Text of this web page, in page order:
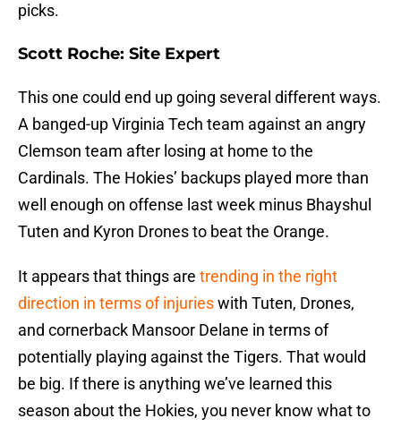
picks.
Scott Roche: Site Expert
This one could end up going several different ways.
A banged-up Virginia Tech team against an angry
Clemson team after losing at home to the
Cardinals. The Hokies’ backups played more than
well enough on offense last week minus Bhayshul
Tuten and Kyron Drones to beat the Orange.
It appears that things are trending in the right
direction in terms of injurieswith Tuten, Drones,
and cornerback Mansoor Delane in terms of
potentially playing against the Tigers. That would
be big. If there is anything we’ve learned this
season about the Hokies, you never know what to